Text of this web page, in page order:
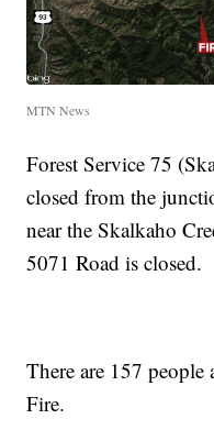
MTN News
Forest Service 75
closed from the
near the Skalkaho
5071 Road is closed.
There are 157
Fire.